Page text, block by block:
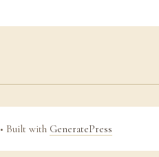
• Built with GeneratePress